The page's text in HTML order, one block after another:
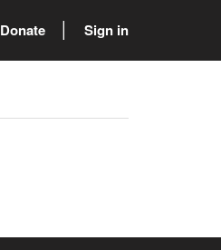
Donate Sign in